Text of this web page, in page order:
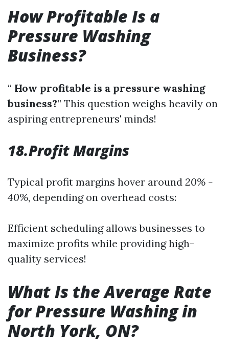
How Profitable Is a
Pressure Washing
Business?
“ How profitable is a pressure washing
business?” This question weighs heavily on
aspiring entrepreneurs' minds!
18.Profit Margins
Typical profit margins hover around 20% -
40%, depending on overhead costs:
Efficient scheduling allows businesses to
maximize profits while providing high-
quality services!
What Is the Average Rate
for Pressure Washing in
North York, ON?